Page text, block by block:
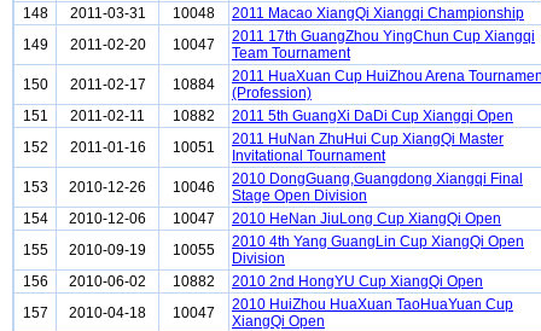
148
2011-03-31 10048
2011 Macao XiangQi Xiangqi Championship
149
2011-02-20 10047
2011 17th GuangZhou YingChun Cup Xiangqi
Team Tournament
150
2011-02-17 10884
2011 HuaXuan Cup HuiZhou Arena
(Profession)
151
2011-02-11 10882
2011 5th GuangXi DaDi Cup Xiangqi Open
152
2011-01-16 10051
2011 HuNan ZhuHui Cup XiangQi Master
Invitational Tournament
153
2010-12-26 10046
2010 DongGuang,Guangdong Xiangqi Final
Stage Open Division
154
2010-12-06 10047
2010 HeNan JiuLong Cup XiangQi Open
155
2010-09-19 10055
2010 4th Yang GuangLin Cup XiangQi Open
Division
156
2010-06-02 10882
2010 2nd HongYU Cup XiangQi Open
157
2010-04-18 10047
2010 HuiZhou HuaXuan TaoHuaYuan Cup
XiangQi Open